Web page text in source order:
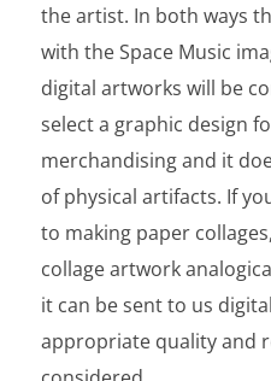
the artist. In both ways
with the Space Music
digital artworks will be
select a graphic design
merchandising and it
of physical artifacts. If
to making paper
collage artwork
it can be sent to us
appropriate quality and